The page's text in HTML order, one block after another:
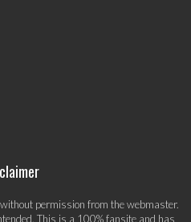
permission from the webmaster.
This is a 100% fansite and has